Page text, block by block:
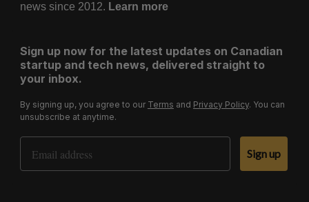
news since 2012. Learn more
Sign up now for the latest updates on Canadian
startup and tech news, delivered straight to
your inbox.
By signing up, you agree to our Terms and Privacy Policy. You can
unsubscribe at anytime.
Email Address
Sign up